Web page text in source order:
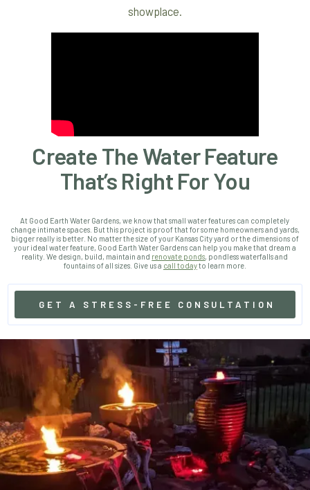
showplace.
Create The Water Feature
That’s Right For You
At Good Earth Water Gardens, we know that small water features can completely
change intimate spaces. But this project is proof that for some homeowners and yards,
bigger really is better. No matter the size of your Kansas City yard or the dimensions of
your ideal water feature, Good Earth Water Gardens can help you make that dream a
reality. We design, build, maintain and renovate ponds, pondless waterfalls and
fountains of all sizes. Give us a call todayto learn more.
GET A STRESS-FREE CONSULTATION